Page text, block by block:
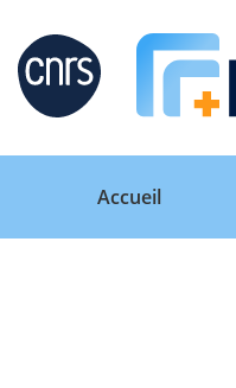
Retour
Accueil